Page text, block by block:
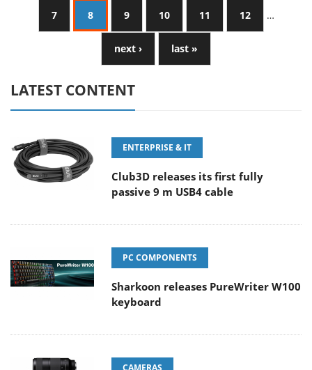
7 8 9 10 11 12 …
next › last »
LATEST CONTENT
ENTERPRISE & IT
Club3D releases its first fully
passive 9 m USB4 cable
PC COMPONENTS
Sharkoon releases PureWriter W100
keyboard